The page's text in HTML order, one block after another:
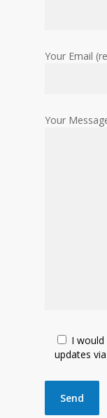
Your Email
Your
I
updates